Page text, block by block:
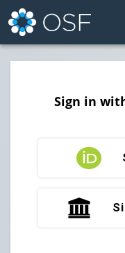
Sign in